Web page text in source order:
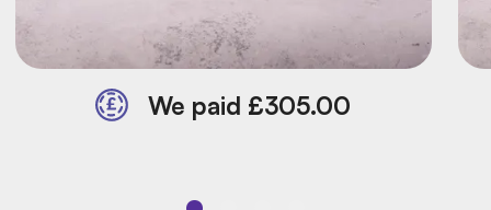
We paid £305.00